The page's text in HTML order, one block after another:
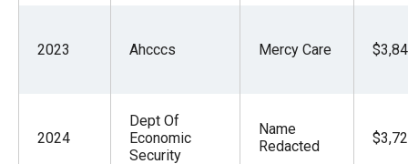
2023 Ahcccs Mercy Care
2024
Dept Of
Economic
Security
Name
Redacted